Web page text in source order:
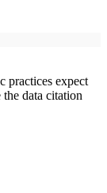
practices expect
data citation